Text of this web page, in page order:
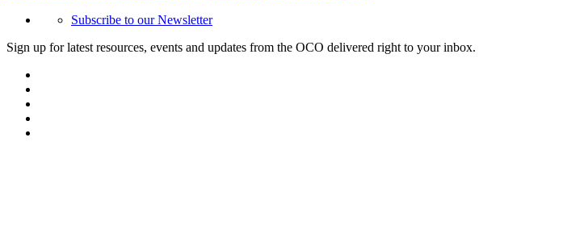
Subscribe to our Newsletter
Sign up for latest resources, events and updates from the OCO delivered right to your inbox.